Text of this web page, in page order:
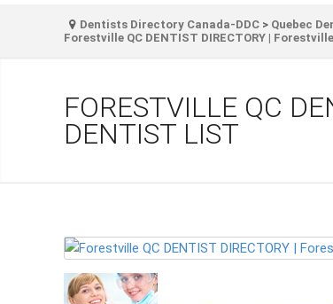
Dentists Directory Canada-DDC > Quebec
Forestville QC DENTIST DIRECTORY |
FORESTVILLE QC
DENTIST LIST